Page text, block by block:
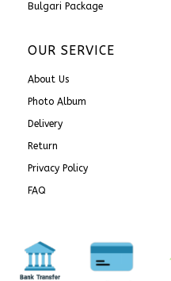
Bulgari Package
OUR SERVICE
About Us
Photo Album
Delivery
Return
Privacy Policy
FAQ